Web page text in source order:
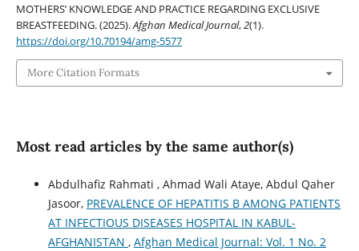
MOTHERS’ KNOWLEDGE AND PRACTICE REGARDING EXCLUSIVE
BREASTFEEDING. (2025).Afghan Medical Journal,2(1).
https://doi.org/10.70194/amg-5577
More Citation Formats
Most read articles by the same author(s)
Abdulhafiz Rahmati , Ahmad Wali Ataye, Abdul Qaher
Jasoor, PREVALENCE OF HEPATITIS B AMONG PATIENTS
AT INFECTIOUS DISEASES HOSPITAL IN KABUL-
AFGHANISTAN , Afghan Medical Journal: Vol. 1 No. 2